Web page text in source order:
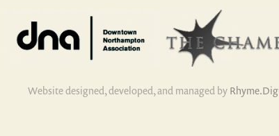
Website designed, developed, and managed by